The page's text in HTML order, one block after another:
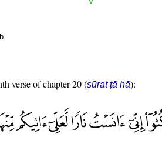
verse of chapter 20 (sūrat ṭā hā):